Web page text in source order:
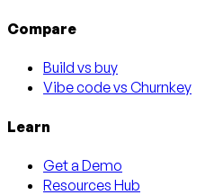
Compare
Build vs buy
Vibe code vs Churnkey
Learn
Get a Demo
Resources Hub